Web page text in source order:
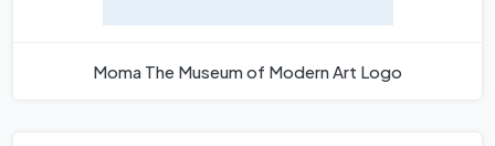
Moma The Museum of Modern Art Logo